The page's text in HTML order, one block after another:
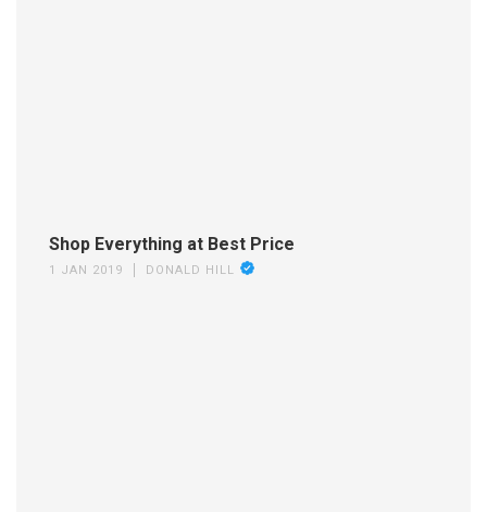
Shop Everything at Best Price
1 JAN 2019 DONALD HILL